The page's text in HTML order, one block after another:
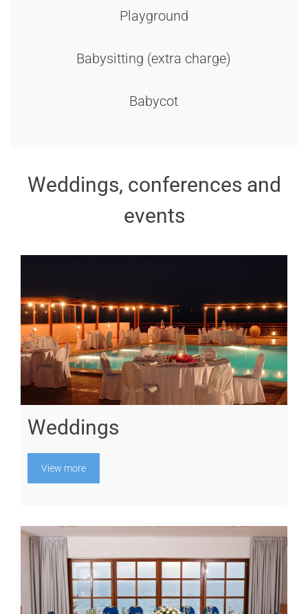
Playground
Babysitting (extra charge)
Babycot
Weddings, conferences and
events
Weddings
View more